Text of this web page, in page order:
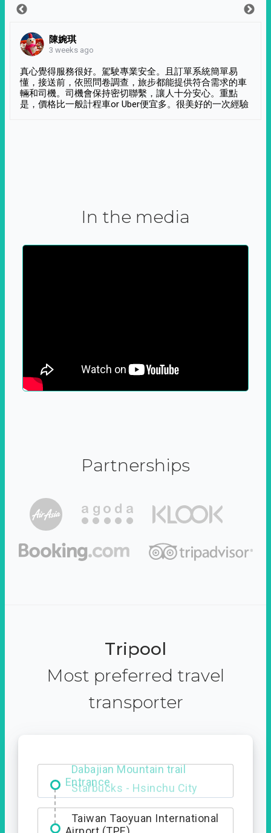
陳婉琪
3 weeks ago
真心覺得服務很好。駕駛專業安全。且訂單系統簡單易
懂，接送前，依照問卷調查，旅步都能提供符合需求的車
輛和司機。司機會保持密切聯繫，讓人十分安心。重點
是，價格比一般計程車or Uber便宜多。很美好的一次經驗
In the media
Partnerships
Tripool
Most preferred travel
transporter
Dabajian Mountain trail
Entrance
Taiwan Taoyuan International